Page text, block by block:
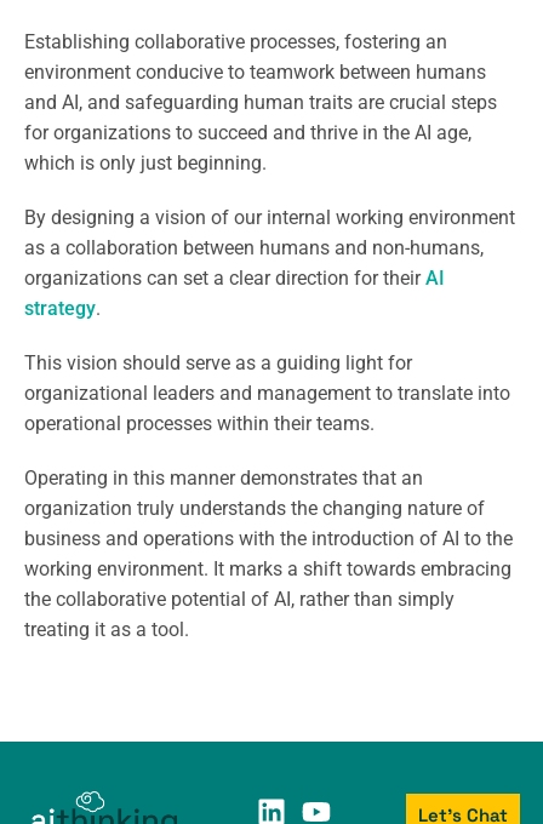
Establishing collaborative processes, fostering an
environment conducive to teamwork between humans
and AI, and safeguarding human traits are crucial steps
for organizations to succeed and thrive in the AI age,
which is only just beginning.
By designing a vision of our internal working environment
as a collaboration between humans and non-humans,
organizations can set a clear direction for theirAI
strategy.
This vision should serve as a guiding light for
organizational leaders and management to translate into
operational processes within their teams.
Operating in this manner demonstrates that an
organization truly understands the changing nature of
business and operations with the introduction of AI to the
working environment. It marks a shift towards embracing
the collaborative potential of AI, rather than simply
treating it as a tool.
Let's Chat